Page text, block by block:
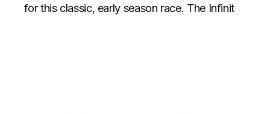
for this classic, early season race. The Infinit